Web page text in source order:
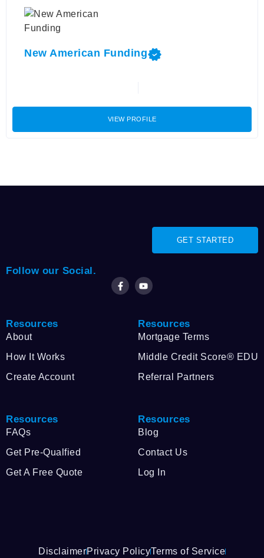
New American Funding
VIEW PROFILE
GET STARTED
Resources
About
How It Works
Create Account
Resources
Mortgage Terms
Middle Credit Score® EDU
Referral Partners
Resources
FAQs
Get Pre-Qualfied
Get A Free Quote
Resources
Blog
Contact Us
Log In
Follow our Social.
DisclaimerPrivacy PolicyTerms of Service